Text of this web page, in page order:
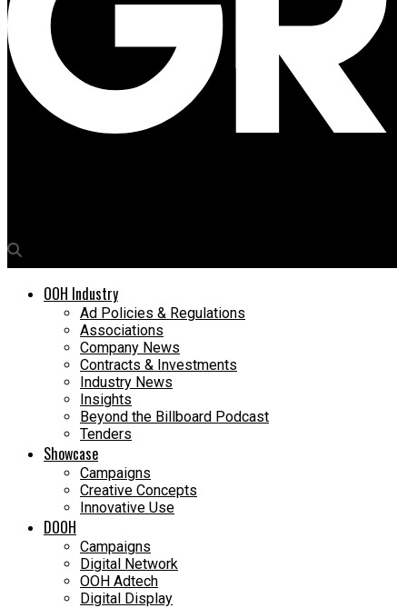
OOH Industry
Ad Policies & Regulations
Associations
Company News
Contracts & Investments
Industry News
Insights
Beyond the Billboard Podcast
Tenders
Showcase
Campaigns
Creative Concepts
Innovative Use
DOOH
Campaigns
Digital Network
OOH Adtech
Digital Display